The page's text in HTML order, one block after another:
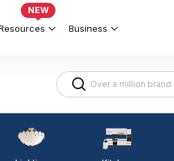
NEW
Business